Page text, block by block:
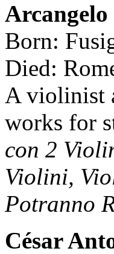
Born:
Died:
A violinist
works for
con 2
Violini,
Potranno
César